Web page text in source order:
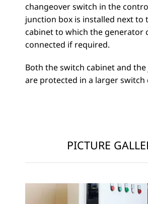
changeover switch in the
junction box is installed next to
cabinet to which the generator
connected if required.
Both the switch cabinet and
are protected in a larger switch
PICTURE